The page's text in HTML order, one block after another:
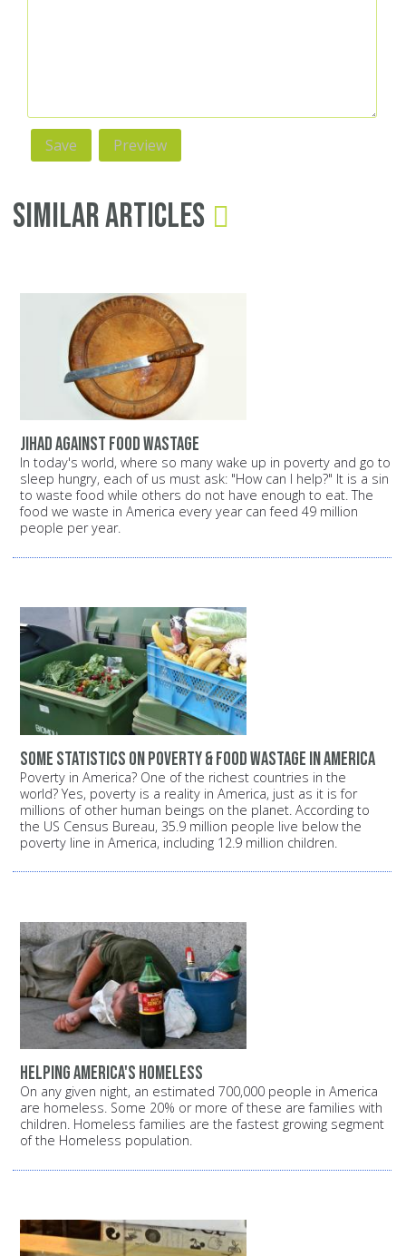
Similar Articles
Jihad against food wastage
In today's world, where so many wake up in poverty and go to
sleep hungry, each of us must ask: "How can I help?" It is a sin
to waste food while others do not have enough to eat. The
food we waste in America every year can feed 49 million
people per year.
Some statistics on poverty & food wastage in America
Poverty in America? One of the richest countries in the
world? Yes, poverty is a reality in America, just as it is for
millions of other human beings on the planet. According to
the US Census Bureau, 35.9 million people live below the
poverty line in America, including 12.9 million children.
Helping America's homeless
On any given night, an estimated 700,000 people in America
are homeless. Some 20% or more of these are families with
children. Homeless families are the fastest growing segment
of the Homeless population.